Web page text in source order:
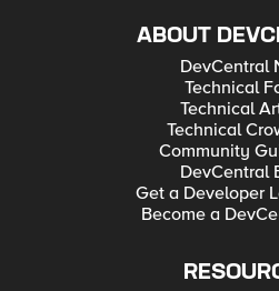
ABOUT
DevCentral
Technical
Technical
Technical
Community
DevCentral
Get a Developer
Become a